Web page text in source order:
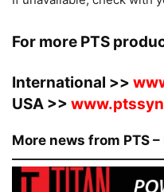
For more PTS
International >>
USA >>
More news from PTS –